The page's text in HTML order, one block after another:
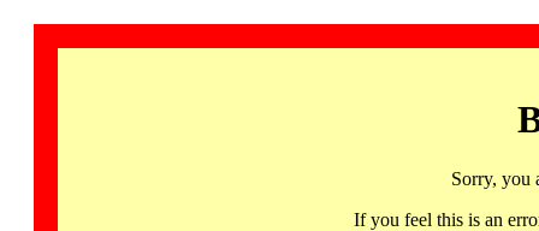
Sorry, you
If you feel this is an